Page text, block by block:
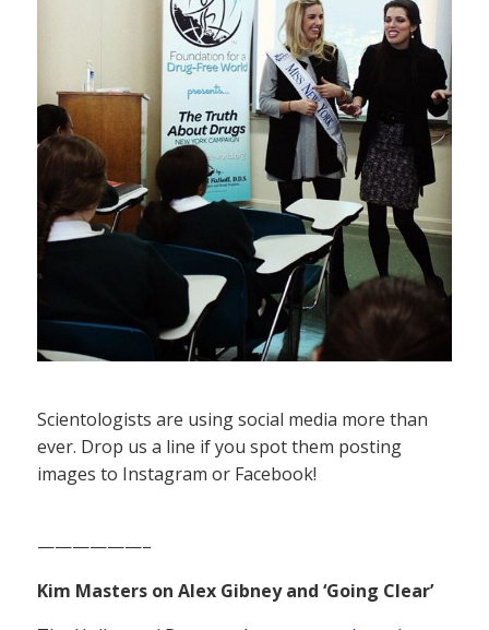
Scientologists are using social media more than
ever. Drop us a line if you spot them posting
images to Instagram or Facebook!
——————–
Kim Masters on Alex Gibney and ‘Going Clear’